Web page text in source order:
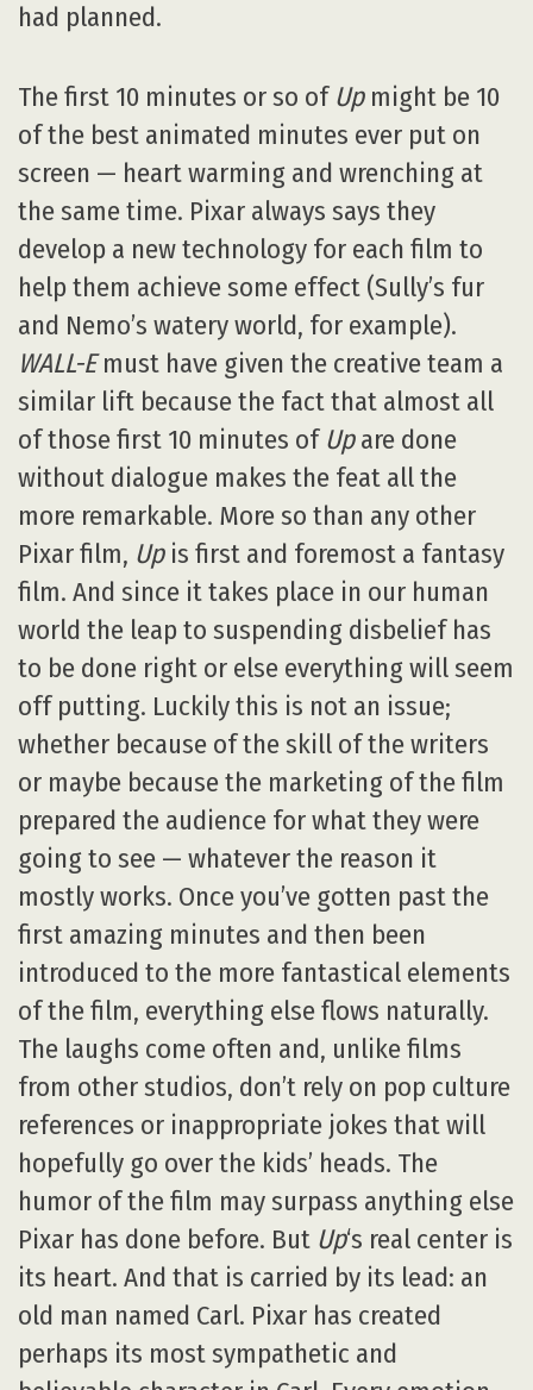
had planned.
The first 10 minutes or so of Upmight be 10
of the best animated minutes ever put on
screen — heart warming and wrenching at
the same time. Pixar always says they
develop a new technology for each film to
help them achieve some effect (Sully’s fur
and Nemo’s watery world, for example).
WALL-Emust have given the creative team a
similar lift because the fact that almost all
of those first 10 minutes of Upare done
without dialogue makes the feat all the
more remarkable. More so than any other
Pixar film, Upis first and foremost a fantasy
film. And since it takes place in our human
world the leap to suspending disbelief has
to be done right or else everything will seem
off putting. Luckily this is not an issue;
whether because of the skill of the writers
or maybe because the marketing of the film
prepared the audience for what they were
going to see — whatever the reason it
mostly works. Once you’ve gotten past the
first amazing minutes and then been
introduced to the more fantastical elements
of the film, everything else flows naturally.
The laughs come often and, unlike films
from other studios, don’t rely on pop culture
references or inappropriate jokes that will
hopefully go over the kids’ heads. The
humor of the film may surpass anything else
Pixar has done before. But Up‘s real center is
its heart. And that is carried by its lead: an
old man named Carl. Pixar has created
perhaps its most sympathetic and